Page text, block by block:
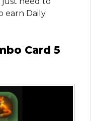
earn Daily
Card 5